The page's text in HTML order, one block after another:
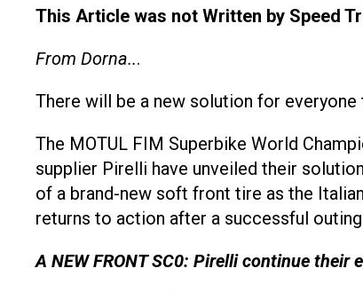
This Article was not Written by Speed
From Dorna...
There will be a new solution for
The MOTUL FIM Superbike World
supplier Pirelli have unveiled their
of a brand-new soft front tire as the
returns to action after a successful
A NEW FRONT SC0: Pirelli continue their